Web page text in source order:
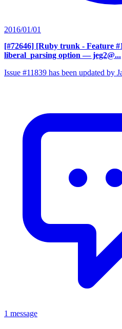
2016/01/01
[#72646] [Ruby trunk - Feature
liberal_parsing option — jeg2@...
Issue #11839 has been updated by
1 message